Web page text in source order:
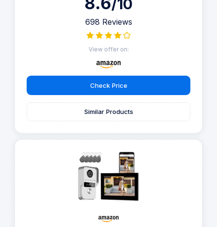
/10
698 Reviews
View offer on:
Check Price
Similar Products